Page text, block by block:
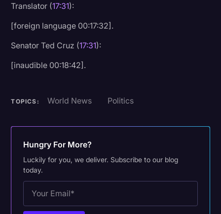
Translator (17:31):
[foreign language 00:17:32].
Senator Ted Cruz (17:31):
[inaudible 00:18:42].
TOPICS: World News Politics
Hungry For More?
Luckily for you, we deliver. Subscribe to our blog
today.